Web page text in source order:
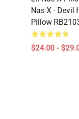
Nas X - Devil
Pillow
$24.00 -